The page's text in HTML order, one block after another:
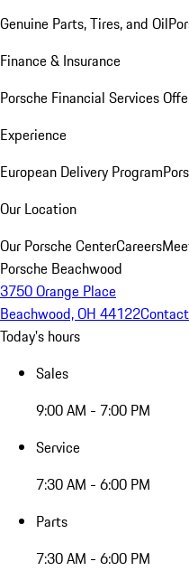
Genuine Parts, Tires, and Oil
Finance & Insurance
Porsche Financial Services
Experience
European Delivery Program
Our Location
Our Porsche CenterCareers
Porsche Beachwood
3750 Orange Place
Beachwood, OH 44122
Today's hours
Sales
9:00 AM - 7:00 PM
Service
7:30 AM - 6:00 PM
Parts
7:30 AM - 6:00 PM